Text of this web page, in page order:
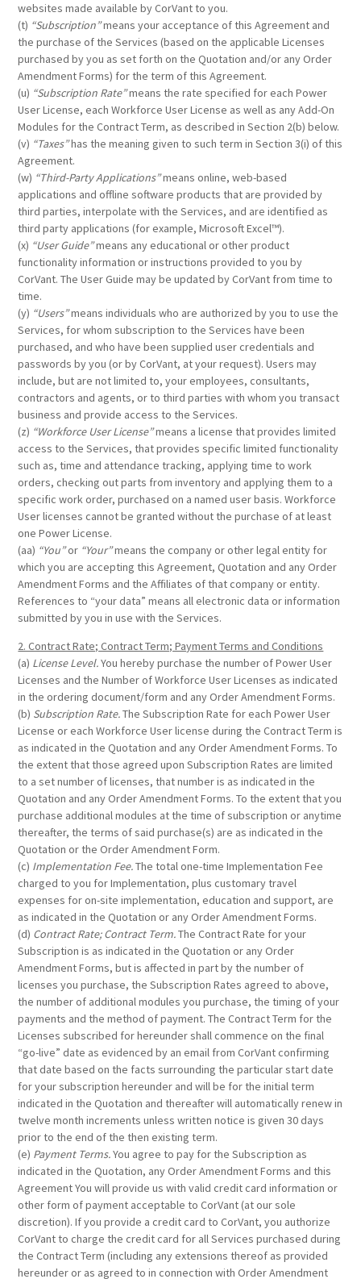
websites made available by CorVant to you.
(t) “Subscription”means your acceptance of this Agreement and
the purchase of the Services (based on the applicable Licenses
purchased by you as set forth on the Quotation and/or any Order
Amendment Forms) for the term of this Agreement.
(u) “Subscription Rate”means the rate specified for each Power
User License, each Workforce User License as well as any Add-On
Modules for the Contract Term, as described in Section 2(b) below.
(v) “Taxes”has the meaning given to such term in Section 3(i) of this
Agreement.
(w) “Third-Party Applications”means online, web-based
applications and offline software products that are provided by
third parties, interpolate with the Services, and are identified as
third party applications (for example, Microsoft Excel™).
(x) “User Guide”means any educational or other product
functionality information or instructions provided to you by
CorVant. The User Guide may be updated by CorVant from time to
time.
(y) “Users”means individuals who are authorized by you to use the
Services, for whom subscription to the Services have been
purchased, and who have been supplied user credentials and
passwords by you (or by CorVant, at your request). Users may
include, but are not limited to, your employees, consultants,
contractors and agents, or to third parties with whom you transact
business and provide access to the Services.
(z) “Workforce User License”means a license that provides limited
access to the Services, that provides specific limited functionality
such as, time and attendance tracking, applying time to work
orders, checking out parts from inventory and applying them to a
specific work order, purchased on a named user basis. Workforce
User licenses cannot be granted without the purchase of at least
one Power License.
(aa) “You”or “Your”means the company or other legal entity for
which you are accepting this Agreement, Quotation and any Order
Amendment Forms and the Affiliates of that company or entity.
References to “your data” means all electronic data or information
submitted by you in use with the Services.
2. Contract Rate; Contract Term; Payment Terms and Conditions
(a) License Level.You hereby purchase the number of Power User
Licenses and the Number of Workforce User Licenses as indicated
in the ordering document/form and any Order Amendment Forms.
(b) Subscription Rate.The Subscription Rate for each Power User
License or each Workforce User license during the Contract Term is
as indicated in the Quotation and any Order Amendment Forms. To
the extent that those agreed upon Subscription Rates are limited
to a set number of licenses, that number is as indicated in the
Quotation and any Order Amendment Forms. To the extent that you
purchase additional modules at the time of subscription or anytime
thereafter, the terms of said purchase(s) are as indicated in the
Quotation or the Order Amendment Form.
(c) Implementation Fee.The total one-time Implementation Fee
charged to you for Implementation, plus customary travel
expenses for on-site implementation, education and support, are
as indicated in the Quotation or any Order Amendment Forms.
(d) Contract Rate; Contract Term.The Contract Rate for your
Subscription is as indicated in the Quotation or any Order
Amendment Forms, but is affected in part by the number of
licenses you purchase, the Subscription Rates agreed to above,
the number of additional modules you purchase, the timing of your
payments and the method of payment. The Contract Term for the
Licenses subscribed for hereunder shall commence on the final
“go-live” date as evidenced by an email from CorVant confirming
that date based on the facts surrounding the particular start date
for your subscription hereunder and will be for the initial term
indicated in the Quotation and thereafter will automatically renew in
twelve month increments unless written notice is given 30 days
prior to the end of the then existing term.
(e) Payment Terms.You agree to pay for the Subscription as
indicated in the Quotation, any Order Amendment Forms and this
Agreement You will provide us with valid credit card information or
other form of payment acceptable to CorVant (at our sole
discretion). If you provide a credit card to CorVant, you authorize
CorVant to charge the credit card for all Services purchased during
the Contract Term (including any extensions thereof as provided
hereunder or as agreed to in connection with Order Amendment